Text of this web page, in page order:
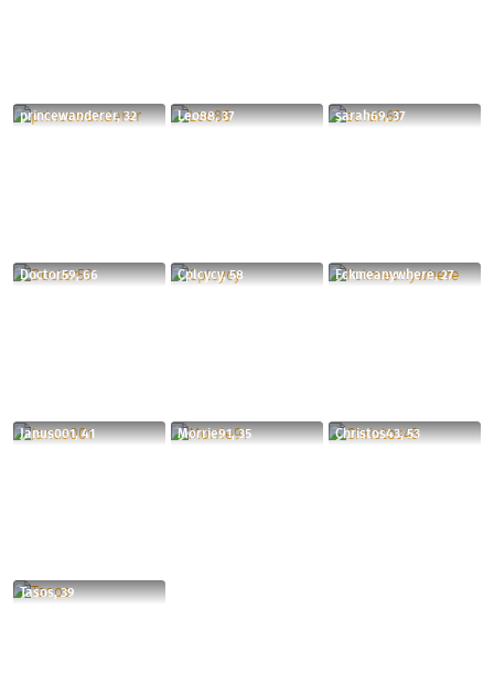
princewanderer, 32 Leo88, 37 sarah69, 37
Doctor59, 66 Cplcycy, 58 Fckmeanywhere, 27
Janus001, 41 Morrie91, 35 Christos43, 53
Tasos, 39